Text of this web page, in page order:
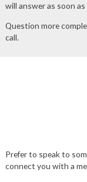
will answer as soon as
Question more
call.
Prefer to speak to
connect you with a